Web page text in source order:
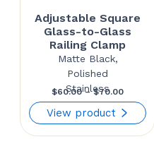
Adjustable Square
Glass-to-Glass
Railing Clamp
Matte Black,
Polished
Stainless
$60.00 – $70.00Price
range:
$60.00
View product